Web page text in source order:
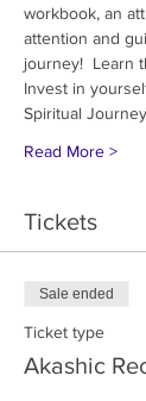
workbook, an
attention and
journey!  Learn
Invest in
Spiritual Journey
Read More >
Tickets
Sale ended
Ticket type
Akashic